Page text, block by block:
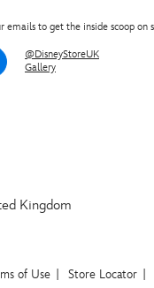
emails to get the inside scoop on
@DisneyStoreUK
Gallery
Kingdom
of Use Store Locator